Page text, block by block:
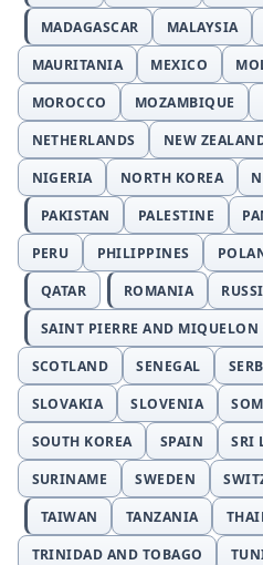
MADAGASCAR
MALAYSIA
MAURITANIA
MEXICO
MOROCCO
MOZAMBIQUE
NETHERLANDS
NEW
NIGERIA
NORTH KOREA
PAKISTAN
PALESTINE
PERU
PHILIPPINES
QATAR
ROMANIA
SAINT PIERRE AND MIQUELON
SCOTLAND
SENEGAL
SLOVAKIA
SLOVENIA
SOUTH KOREA
SPAIN SRI
SURINAME
SWEDEN
TAIWAN
TANZANIA
TRINIDAD AND TOBAGO